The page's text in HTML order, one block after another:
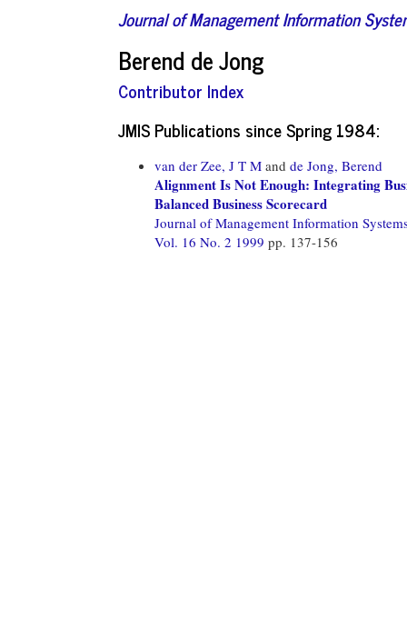
Journal of Management Information
Berend de Jong
Contributor Index
JMIS Publications since Spring 1984:
van der Zee, J T M and de Jong, Berend
Alignment Is Not Enough: Integrating
Balanced Business Scorecard
Journal of Management Information
Vol. 16 No. 2 1999 pp. 137-156